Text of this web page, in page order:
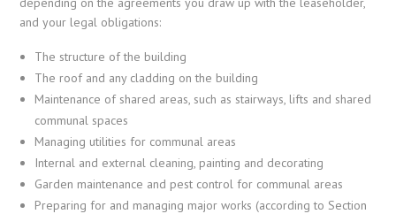
and your legal obligations:
The structure of the building
The roof and any cladding on the building
Maintenance of shared areas, such as stairways, lifts and shared
communal spaces
Managing utilities for communal areas
Internal and external cleaning, painting and decorating
Garden maintenance and pest control for communal areas
Preparing for and managing major works (according to Section